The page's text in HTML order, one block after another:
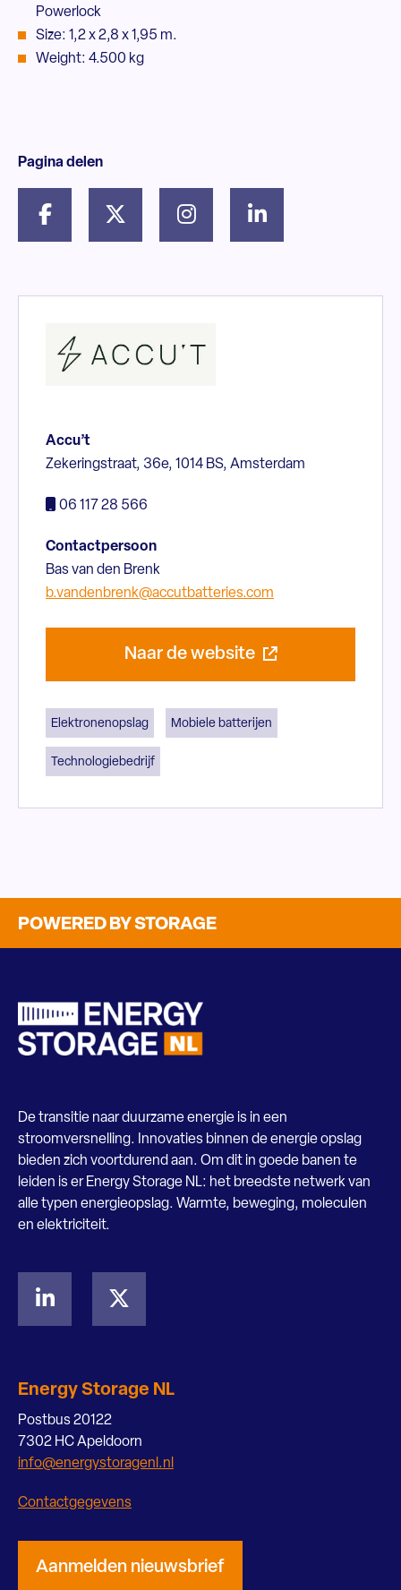
Powerlock
Size: 1,2 x 2,8 x 1,95 m.
Weight: 4.500 kg
Pagina delen
Accu’t
Zekeringstraat, 36e, 1014 BS, Amsterdam
06 117 28 566
Contactpersoon
Bas van den Brenk
b.vandenbrenk@accutbatteries.com
Naar de website
Elektronenopslag Mobiele batterijen
Technologiebedrijf
POWERED BY STORAGE
De transitie naar duurzame energie is in een
stroomversnelling. Innovaties binnen de energie opslag
bieden zich voortdurend aan. Om dit in goede banen te
leiden is er Energy Storage NL: het breedste netwerk van
alle typen energieopslag. Warmte, beweging, moleculen
en elektriciteit.
Energy Storage NL
Postbus 20122
7302 HC Apeldoorn
info@energystoragenl.nl
Contactgegevens
Aanmelden nieuwsbrief